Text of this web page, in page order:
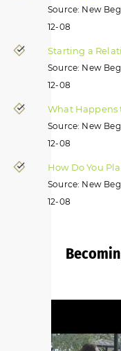
Source: New
12-08
Starting a
Source: New
12-08
What Happens
Source: New
12-08
How Do You
Source: New
12-08